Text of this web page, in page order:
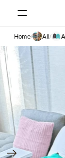
Home/ All/
SKIP TO